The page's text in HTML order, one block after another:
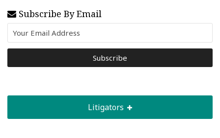
Subscribe By Email
Litigators